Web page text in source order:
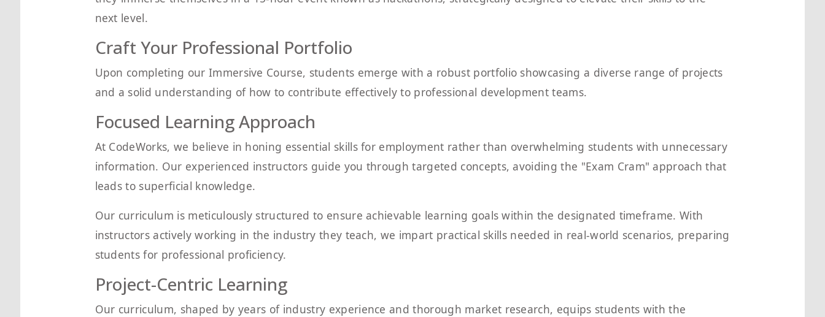
next level.
Craft Your Professional Portfolio
Upon completing our Immersive Course, students emerge with a robust portfolio showcasing a diverse range of projects
and a solid understanding of how to contribute effectively to professional development teams.
Focused Learning Approach
At CodeWorks, we believe in honing essential skills for employment rather than overwhelming students with unnecessary
information. Our experienced instructors guide you through targeted concepts, avoiding the "Exam Cram" approach that
leads to superficial knowledge.
Our curriculum is meticulously structured to ensure achievable learning goals within the designated timeframe. With
instructors actively working in the industry they teach, we impart practical skills needed in real-world scenarios, preparing
students for professional proficiency.
Project-Centric Learning
Our curriculum, shaped by years of industry experience and thorough market research, equips students with the